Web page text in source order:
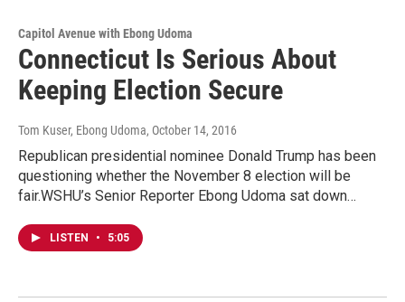
Capitol Avenue with Ebong Udoma
Connecticut Is Serious About
Keeping Election Secure
Tom Kuser, Ebong Udoma, October 14, 2016
Republican presidential nominee Donald Trump has been
questioning whether the November 8 election will be
fair.WSHU’s Senior Reporter Ebong Udoma sat down…
LISTEN • 5:05